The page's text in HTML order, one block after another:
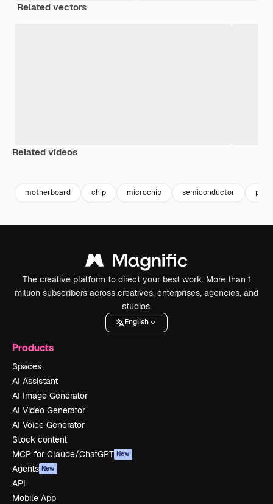
Related vectors
Related videos
motherboard chip microchip semiconductor
The creative platform to direct your best work. More than 1
million subscribers across creatives, enterprises, agencies, and
studios.
English
Products
Spaces
AI Assistant
AI Image Generator
AI Video Generator
AI Voice Generator
Stock content
MCP for Claude/ChatGPT New
Agents New
API
Mobile App